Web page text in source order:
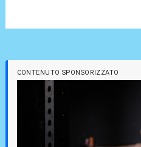
CONTENUTO SPONSORIZZATO